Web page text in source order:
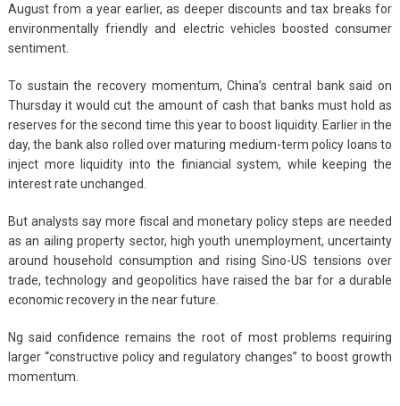
August from a year earlier, as deeper discounts and tax breaks for
environmentally friendly and electric vehicles boosted consumer
sentiment.
To sustain the recovery momentum, China’s central bank said on
Thursday it would cut the amount of cash that banks must hold as
reserves for the second time this year to boost liquidity. Earlier in the
day, the bank also rolled over maturing medium-term policy loans to
inject more liquidity into the finiancial system, while keeping the
interest rate unchanged.
But analysts say more fiscal and monetary policy steps are needed
as an ailing property sector, high youth unemployment, uncertainty
around household consumption and rising Sino-US tensions over
trade, technology and geopolitics have raised the bar for a durable
economic recovery in the near future.
Ng said confidence remains the root of most problems requiring
larger “constructive policy and regulatory changes” to boost growth
momentum.